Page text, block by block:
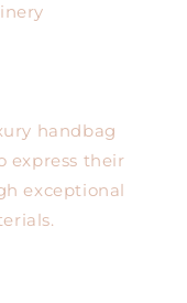
handbag
express their
exceptional